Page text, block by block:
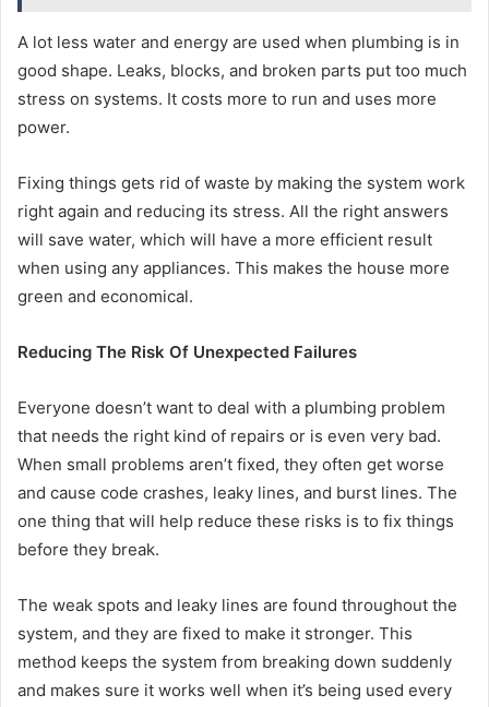
A lot less water and energy are used when plumbing is in
good shape. Leaks, blocks, and broken parts put too much
stress on systems. It costs more to run and uses more
power.
Fixing things gets rid of waste by making the system work
right again and reducing its stress. All the right answers
will save water, which will have a more efficient result
when using any appliances. This makes the house more
green and economical.
Reducing The Risk Of Unexpected Failures
Everyone doesn’t want to deal with a plumbing problem
that needs the right kind of repairs or is even very bad.
When small problems aren’t fixed, they often get worse
and cause code crashes, leaky lines, and burst lines. The
one thing that will help reduce these risks is to fix things
before they break.
The weak spots and leaky lines are found throughout the
system, and they are fixed to make it stronger. This
method keeps the system from breaking down suddenly
and makes sure it works well when it’s being used every